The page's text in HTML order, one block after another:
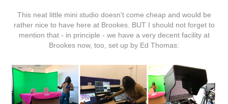
This neat little mini studio doesn't come cheap and would be
rather nice to have here at Brookes. BUT I should not forget to
mention that - in principle - we have a very decent facility at
Brookes now, too, set up by Ed Thomas: